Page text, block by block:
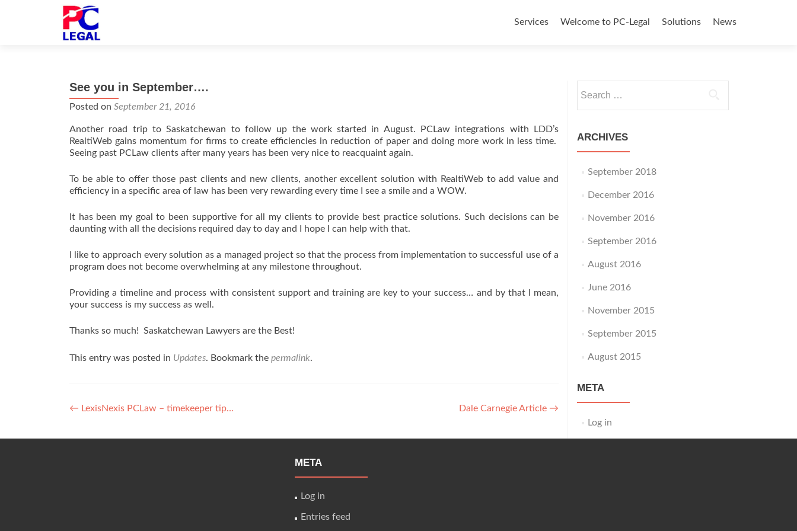
to
Services Welcome to PC-Legal Solutions News
See you in September….
Posted on September 21, 2016
Another road trip to Saskatchewan to follow up the work started in August. PCLaw integrations with LDD’s
RealtiWeb gains momentum for firms to create efficiencies in reduction of paper and doing more work in less time.
Seeing past PCLaw clients after many years has been very nice to reacquaint again.
To be able to offer those past clients and new clients, another excellent solution with RealtiWeb to add value and
efficiency in a specific area of law has been very rewarding every time I see a smile and a WOW.
It has been my goal to been supportive for all my clients to provide best practice solutions. Such decisions can be
daunting with all the decisions required day to day and I hope I can help with that.
I like to approach every solution as a managed project so that the process from implementation to successful use of a
program does not become overwhelming at any milestone throughout.
Providing a timeline and process with consistent support and training are key to your success… and by that I mean,
your success is my success as well.
Thanks so much! Saskatchewan Lawyers are the Best!
This entry was posted in Updates. Bookmark the permalink.
Post
← LexisNexis PCLaw – timekeeper tip… Dale Carnegie Article →
for:
ARCHIVES
September 2018
December 2016
November 2016
September 2016
August 2016
June 2016
November 2015
September 2015
August 2015
META
Log in
META
Log in
Entries feed